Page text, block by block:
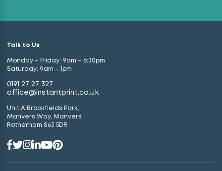
Talk to Us
Monday – Friday: 9am – 6:30pm
Saturday: 9am – 1pm
0191 27 27 327
office@instantprint.co.uk
Unit A Brookfields Park,
Manvers Way, Manvers
Rotherham S63 5DR